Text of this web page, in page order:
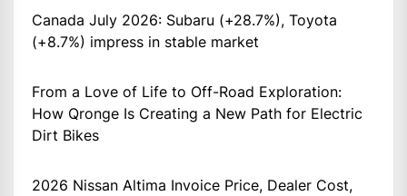
Canada July 2026: Subaru (+28.7%), Toyota
(+8.7%) impress in stable market
From a Love of Life to Off-Road Exploration:
How Qronge Is Creating a New Path for Electric
Dirt Bikes
2026 Nissan Altima Invoice Price, Dealer Cost,